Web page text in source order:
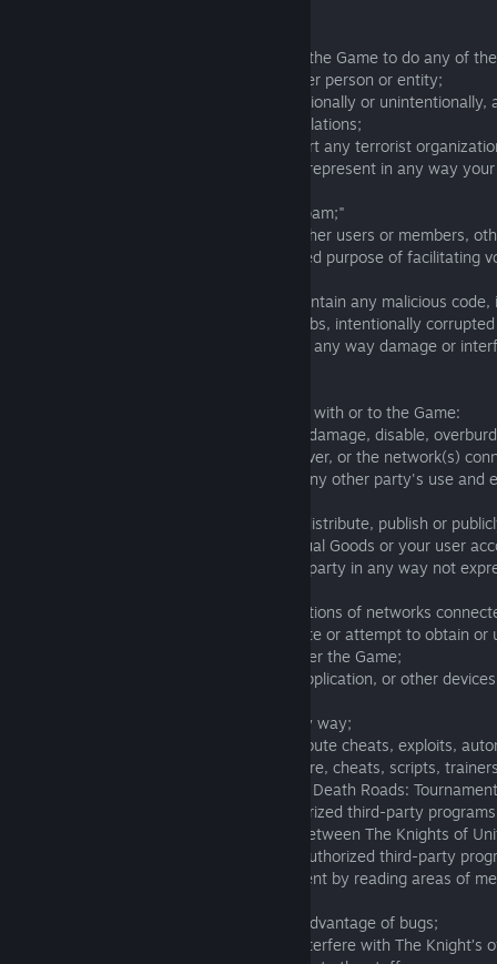
10.1. You also agree that You will not use the Game to do any of
- harass or promote harassment of another person or entity;
- perform any activities that violate, intentionally or unintentionally,
local, federal, or international laws or regulations;
- provide resources to or otherwise support any terrorist
- impersonate any person or entity or misrepresent in any way
- transmit unsolicited mass mailings or "spam;"
- collect or store any information about other users or members,
course of using the Game for their intended purpose of facilitating
- post, transmit or upload any files that contain any malicious code,
spyware, Trojan horses, worms, time bombs, intentionally
that contain malicious code or that may in any way damage or
10.2. You may not do any of the following with or to the Game:
- use the Game in any manner that could damage, disable,
the Game or any The Knights of Unity server, or the network(s)
Knights of Unity server, or interfere with any other party's use and
- copy, rent, sell, lend, lease, sublicense, distribute, publish or
Roads: Tournament, Virtual Currency, Virtual Goods or your user
rights under Terms of Service o any other party in any way not
- disobey any applicable policies or regulations of networks
- modify, adapt, translate, merge, distribute or attempt to obtain or
decompile, disassemble or reverse engineer the Game;
- use any robot, spider, search/retrieval application, or other
- frame the Game or reformat them in any way;
- create, use, make available and/or distribute cheats, exploits,
robots, bots, mods, hacks, spiders, spyware, cheats, scripts,
other software that interact with or affect Death Roads:
(including, without limitation, any unauthorized third-party
emulate, or redirect any communication between The Knights of
Death Roads: Tournament and/or any unauthorized third-party
information about Death Roads: Tournament by reading areas of
- cause or take deliberate and repetitive advantage of bugs;
- deliberately or maliciously interrupt or interfere with The Knight’s